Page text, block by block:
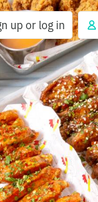
up or log in